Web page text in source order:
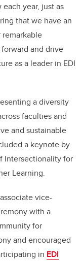
year, just as
that we have an
and drive
as a leader in EDI
a diversity
faculties and
and sustainable
a keynote by
Intersectionality for
Learning.
vice-
with a
for
and encouraged
in EDI